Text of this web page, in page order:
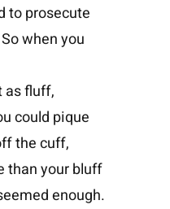
to prosecute
when you
as fluff,
could pique
the cuff,
than your bluff
enough.